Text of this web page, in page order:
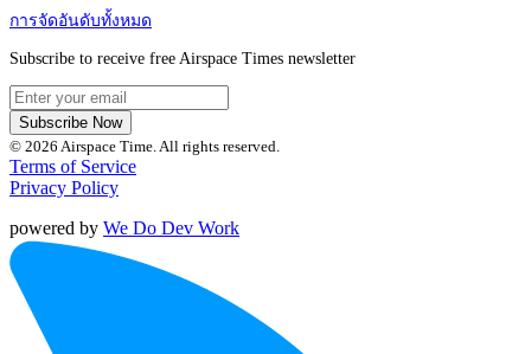
การจัดอันดับทั้งหมด
Subscribe to receive free Airspace Times newsletter
Subscribe Now
© 2026 Airspace Time. All rights reserved.
Terms of Service
Privacy Policy
powered by We Do Dev Work